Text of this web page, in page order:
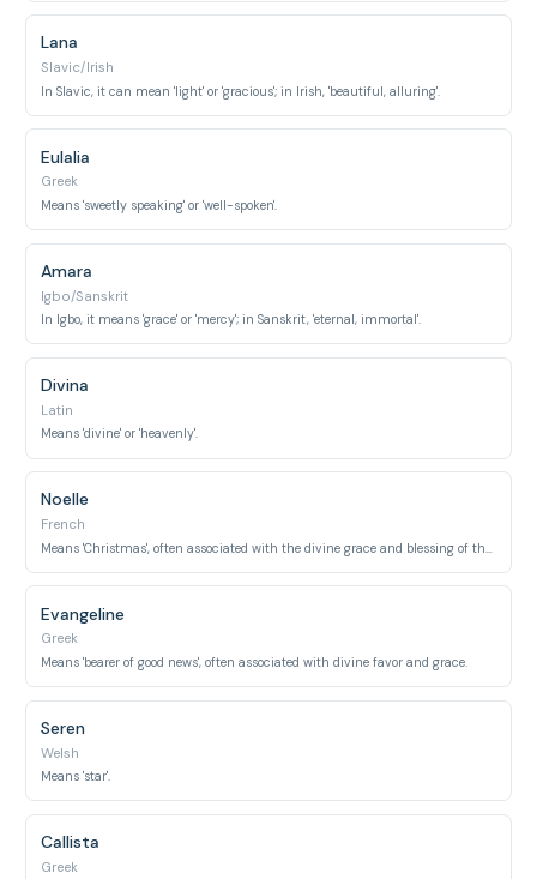
Lana
Slavic/Irish
In Slavic, it can mean 'light' or 'gracious'; in Irish, 'beautiful, alluring'.
Eulalia
Greek
Means 'sweetly speaking' or 'well-spoken'.
Amara
Igbo/Sanskrit
In Igbo, it means 'grace' or 'mercy'; in Sanskrit, 'eternal, immortal'.
Divina
Latin
Means 'divine' or 'heavenly'.
Noelle
French
Evangeline
Greek
Means 'bearer of good news', often associated with divine favor and grace.
Seren
Welsh
Means 'star'.
Callista
Greek